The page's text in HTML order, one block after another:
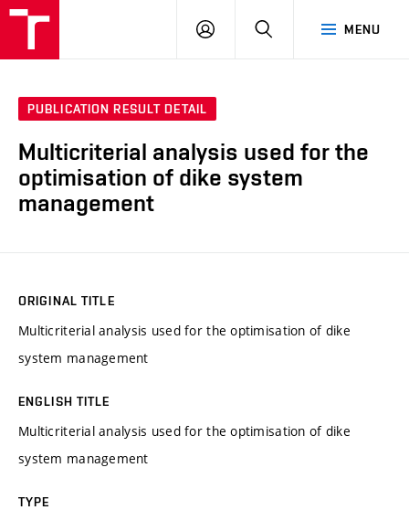
MENU
LOG
SEARCH
PUBLICATION RESULT DETAIL
Multicriterial analysis used for the
optimisation of dike system
management
ORIGINAL TITLE
Multicriterial analysis used for the optimisation of dike
system management
ENGLISH TITLE
Multicriterial analysis used for the optimisation of dike
system management
TYPE